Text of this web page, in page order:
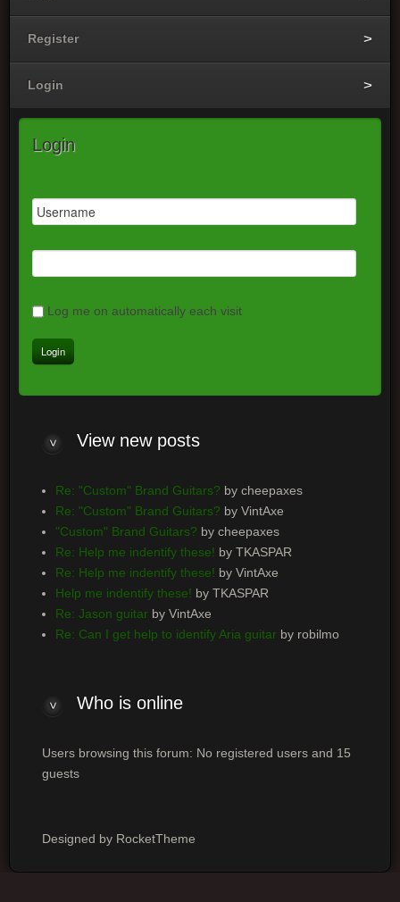
Register
Login
Login
Log me on automatically each visit
Viewnew posts
Re: "Custom" Brand Guitars? by cheepaxes
Re: "Custom" Brand Guitars? by VintAxe
"Custom" Brand Guitars? by cheepaxes
Re: Help me indentify these! by TKASPAR
Re: Help me indentify these! by VintAxe
Help me indentify these! by TKASPAR
Re: Jason guitarby VintAxe
Re: Can I get help to identify Aria guitarby robilmo
Whois online
Users browsing this forum: No registered users and 15
guests
Designed by RocketTheme